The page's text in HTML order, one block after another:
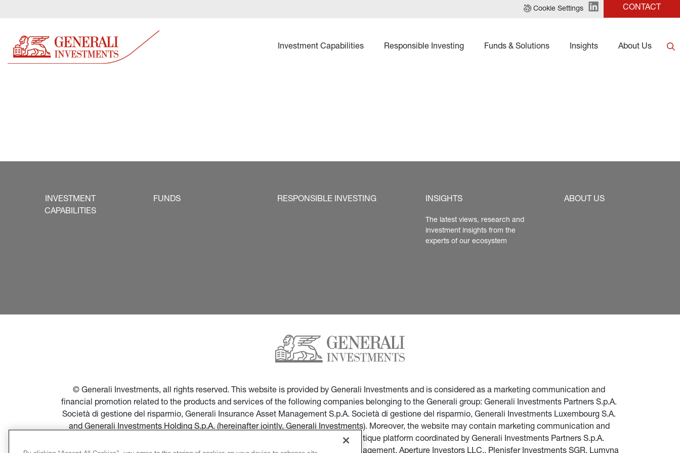
Cookie Settings CONTACT
Investment Capabilities Responsible Investing Funds & Solutions Insights About Us
INVESTMENT
CAPABILITIES
FUNDS RESPONSIBLE INVESTING INSIGHTS
The latest views, research and
investment insights from the
experts of our ecosystem
ABOUT US
© Generali Investments, all rights reserved. This website is provided by Generali Investments and is considered as a marketing communication and
financial promotion related to the products and services of the following companies belonging to the Generali group: Generali Investments Partners S.p.A.
Società di gestione del risparmio, Generali Insurance Asset Management S.p.A. Società di gestione del risparmio, Generali Investments Luxembourg S.A.
and Generali Investments Holding S.p.A. (hereinafter jointly, Generali Investments). Moreover, the website may contain marketing communication and
financial promotion of products and services of companies part of the multi-boutique platform coordinated by Generali Investments Partners S.p.A.